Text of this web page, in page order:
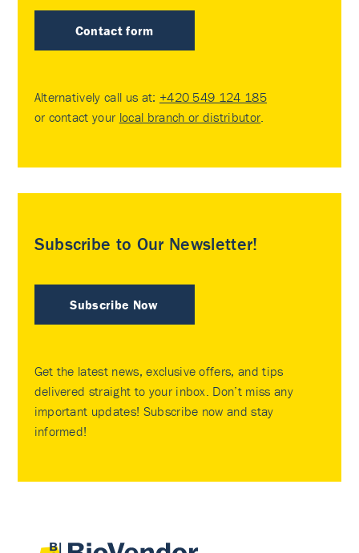
Contact form
Alternatively call us at: +420 549 124 185
or contact your local branch or distributor
Subscribe to Our Newsletter!
Subscribe Now
Get the latest news, exclusive offers, and tips
delivered straight to your inbox. Don’t miss any
important updates! Subscribe now and stay
informed!